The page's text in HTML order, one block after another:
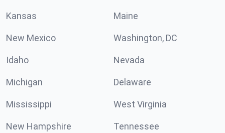
Kansas Maine
New Mexico Washington, DC
Idaho Nevada
Michigan Delaware
Mississippi West Virginia
New Hampshire Tennessee